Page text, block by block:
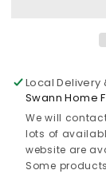
Local
Swann Home
We will
lots of
website are
Some